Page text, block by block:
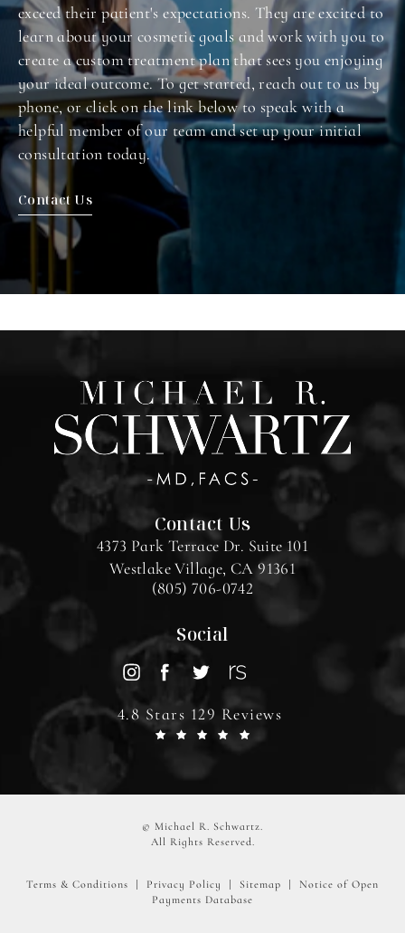
exceed their patient's expectations. They are excited to
learn about your cosmetic goals and work with you to
create a custom treatment plan that sees you enjoying
your ideal outcome. To get started, reach out to us by
phone, or click on the link below to speak with a
helpful member of our team and set up your initial
consultation today.
Contact Us
Contact Us
4373 Park Terrace Dr. Suite 101
Westlake Village, CA 91361
(805) 706-0742
Social
4.8 Stars 129 Reviews
© Michael R. Schwartz.
All Rights Reserved.
Terms & Conditions Privacy Policy Sitemap
Notice of Open
Payments Database